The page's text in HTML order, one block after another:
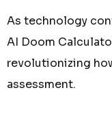
As technology
AI Doom
revolutionizing
assessment.